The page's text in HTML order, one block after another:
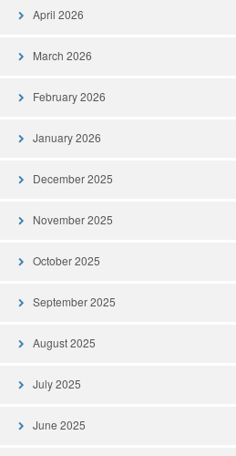
April 2026
March 2026
February 2026
January 2026
December 2025
November 2025
October 2025
September 2025
August 2025
July 2025
June 2025